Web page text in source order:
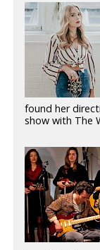
found her
show with The